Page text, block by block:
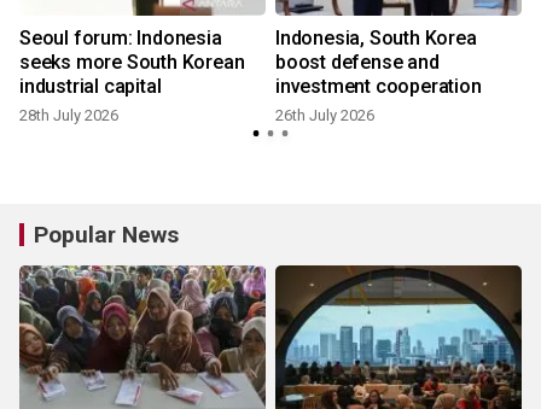
Seoul forum: Indonesia
seeks more South Korean
industrial capital
28th July 2026
Indonesia, South Korea
boost defense and
investment cooperation
26th July 2026
Popular News